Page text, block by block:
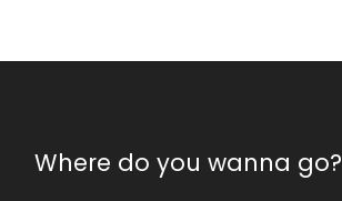
Where do you wanna go?